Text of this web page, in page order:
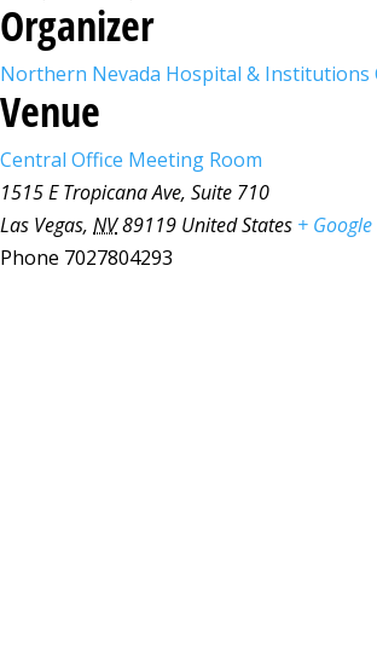
Organizer
Northern Nevada Hospital & Institutions
Venue
Central Office Meeting Room
1515 E Tropicana Ave, Suite 710
Las Vegas, NV89119 United States +
Phone 7027804293